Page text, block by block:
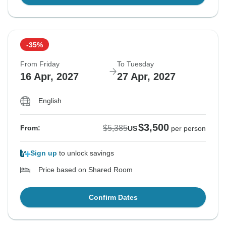
-35%
From Friday
16 Apr, 2027
To Tuesday
27 Apr, 2027
English
From: $5,385US$3,500 per person
Sign up to unlock savings
Price based on Shared Room
Confirm Dates